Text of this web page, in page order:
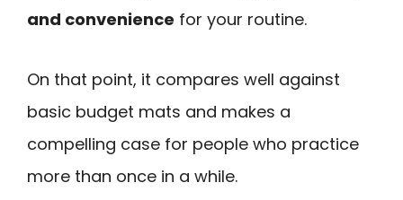
and convenience for your routine.
On that point, it compares well against
basic budget mats and makes a
compelling case for people who practice
more than once in a while.